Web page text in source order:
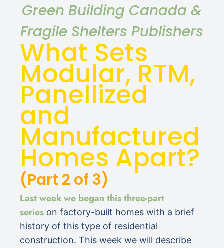
Green Building Canada &
Fragile Shelters Publishers
What Sets
Modular, RTM,
Panellized
and
Manufactured
Homes Apart?
(Part 2 of 3)
Last week we began this three-part
series on factory-built homes with a brief
history of this type of residential
construction. This week we will describe